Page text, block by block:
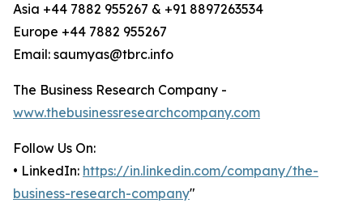
Asia +44 7882 955267 & +91 8897263534
Europe +44 7882 955267
Email: saumyas@tbrc.info
The Business Research Company -
www.thebusinessresearchcompany.com
Follow Us On:
• LinkedIn: https://in.linkedin.com/company/the-
business-research-company"